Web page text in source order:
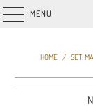
MENU
HOME / SET: